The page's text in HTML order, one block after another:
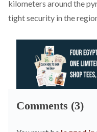
kilometers around the
tight security in the
Comments (3)